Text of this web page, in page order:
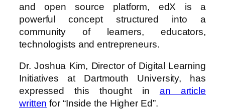
and open source platform, edX is a
powerful concept structured into a
community of learners, educators,
technologists and entrepreneurs.
Dr. Joshua Kim, Director of Digital Learning
Initiatives at Dartmouth University, has
expressed this thought in an article
written for “Inside the Higher Ed”.